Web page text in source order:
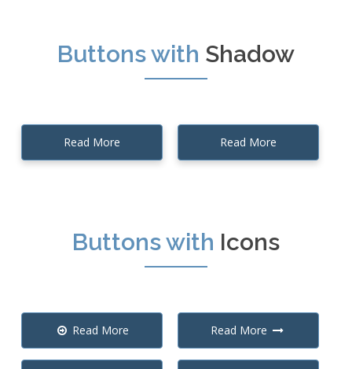
Buttons with Shadow
Read More Read More
Buttons with Icons
Read More Read More